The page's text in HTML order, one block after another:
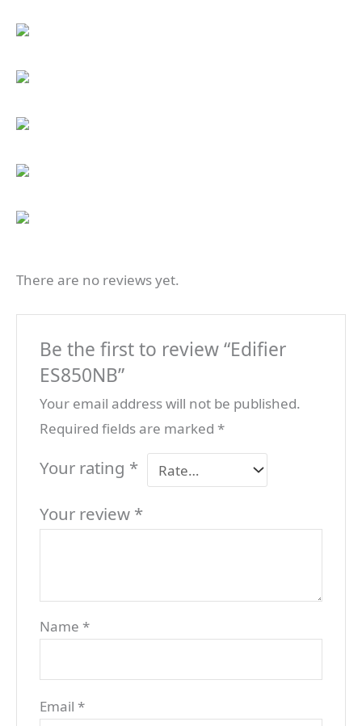
There are no reviews yet.
Be the first to review “Edifier
ES850NB”
Your email address will not be published.
Required fields are marked*
Your rating *
Your review *
Name*
Email*